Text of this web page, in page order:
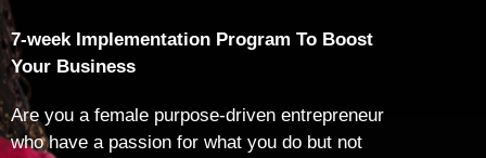
7-week Implementation Program To Boost
Your Business
Are you a female purpose-driven entrepreneur
who have a passion for what you do but not